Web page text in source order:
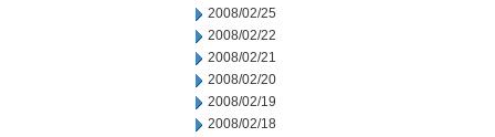
2008/02/25
2008/02/22
2008/02/21
2008/02/20
2008/02/19
2008/02/18